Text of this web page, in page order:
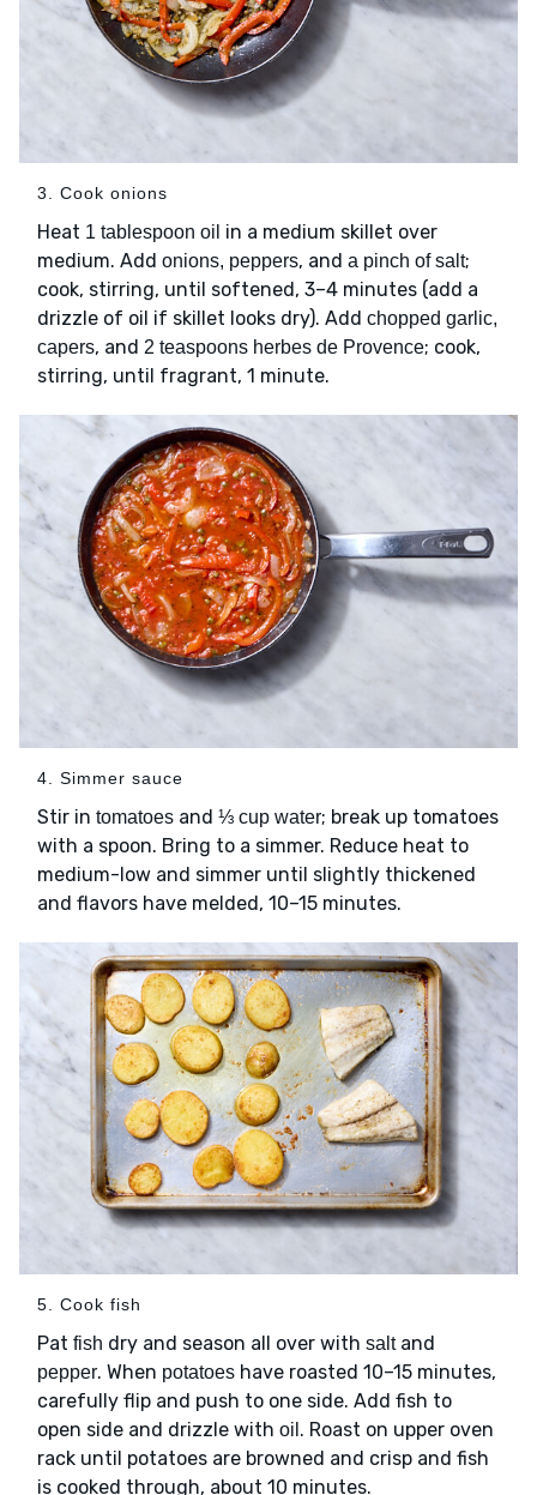
3. Cook onions
Heat 1 tablespoon oil in a medium skillet over
medium. Add onions, peppers, and a pinch of salt;
cook, stirring, until softened, 3–4 minutes (add a
drizzle of oil if skillet looks dry). Add chopped garlic,
capers, and 2 teaspoons herbes de Provence; cook,
stirring, until fragrant, 1 minute.
4. Simmer sauce
Stir in tomatoes and ⅓ cup water; break up tomatoes
with a spoon. Bring to a simmer. Reduce heat to
medium-low and simmer until slightly thickened
and flavors have melded, 10–15 minutes.
5. Cook fish
Pat fish dry and season all over with saltand
pepper. When potatoes have roasted 10–15 minutes,
carefully flip and push to one side. Add fish to
open side and drizzle with oil . Roast on upper oven
rack until potatoes are browned and crisp and fish
is cooked through, about 10 minutes.